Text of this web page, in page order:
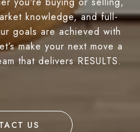
knowledge, and full-
goals are achieved with
make your next move a
that delivers RESULTS.
US